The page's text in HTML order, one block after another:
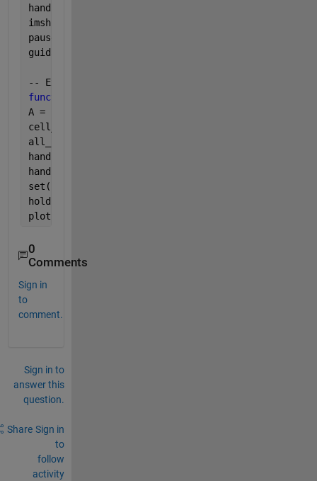
handles.blackcell= CI.*mask;
imshow (handles.blackcell, [] )
pause(5)
guidata(hObject, handles);
-- Executes on
function
A = sum(sum(handles.bw));
cell_pixels = A;
all_pixels= numel(handles.bw);
handles.perc_nu=(cell_pixels/all_pixels*100)
handles.perc = [num2str(cell_pixels/
set(handles.edit2,
hold
plot(axes2, handles.perc_nu)
0
Comments
Sign in
to
comment.
Sign in to
answer this
question.
Share Sign in
to
follow
activity